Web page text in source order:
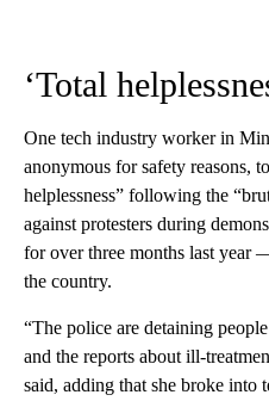
‘Total
One tech industry worker in
anonymous for safety reasons,
helplessness” following the
against protesters during
for over three months last year
the country.
“The police are detaining
and the reports about ill-
said, adding that she broke into